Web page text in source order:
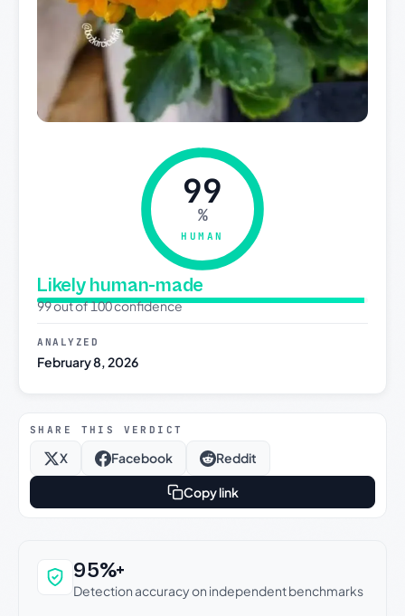
99
%
HUMAN
Likely human-made
99 out of 100 confidence
ANALYZED
February 8, 2026
SHARE THIS VERDICT
X Facebook Reddit
Copy link
Why this verdict can be trusted
95%+
Detection accuracy on independent benchmarks